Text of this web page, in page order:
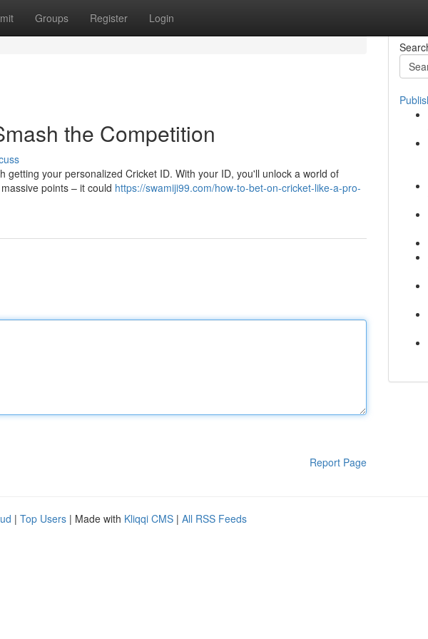
Groups Register Login
the Competition
getting your personalized Cricket ID. With your ID, you'll unlock a world of
points – it could https://swamiji99.com/how-to-bet-on-cricket-like-a-pro-
Report Page
| Top Users | Made with Kliqqi CMS | All RSS Feeds